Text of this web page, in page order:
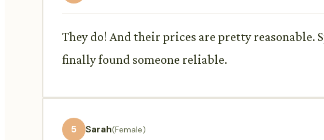
They do! And their prices are pretty reasonable.
finally found someone reliable.
5 Sarah(Female)